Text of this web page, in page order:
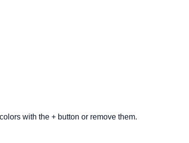
with the + button or remove them.